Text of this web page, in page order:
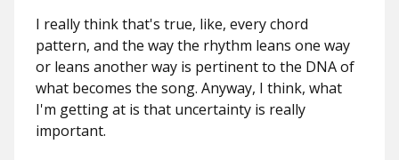
I really think that's true, like, every chord
pattern, and the way the rhythm leans one way
or leans another way is pertinent to the DNA of
what becomes the song. Anyway, I think, what
I'm getting at is that uncertainty is really
important.